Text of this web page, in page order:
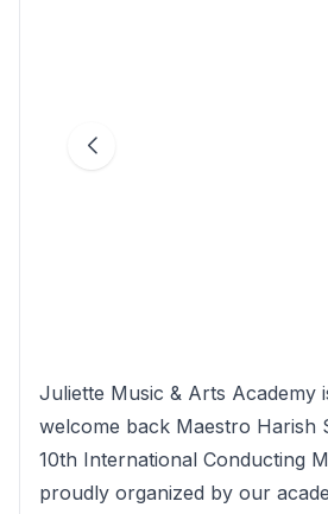
Juliette Music & Arts Academy
welcome back Maestro Harish
10th International Conducting
proudly organized by our